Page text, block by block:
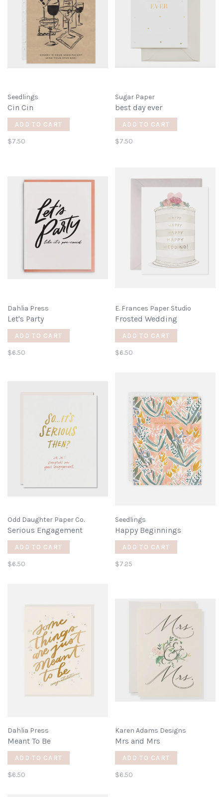
Seedlings
Cin Cin
ADD TO CART
$7.50
Sugar Paper
best day ever
ADD TO CART
$7.50
Dahlia Press
Let's Party
ADD TO CART
$6.50
E. Frances Paper Studio
Frosted Wedding
ADD TO CART
$6.50
Odd Daughter Paper Co.
Serious Engagement
ADD TO CART
$6.50
Seedlings
Happy Beginnings
ADD TO CART
$7.25
Dahlia Press
Meant To Be
ADD TO CART
$6.50
Karen Adams Designs
Mrs and Mrs
ADD TO CART
$6.50